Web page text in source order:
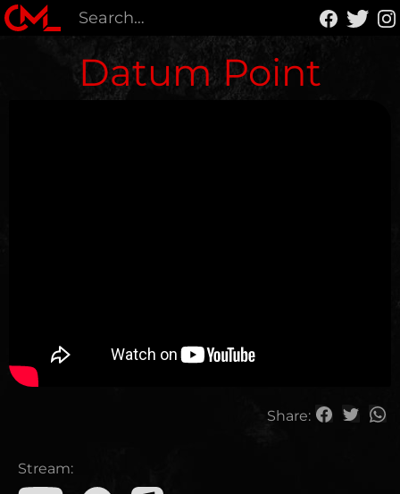
Datum Point
Share:
Stream: